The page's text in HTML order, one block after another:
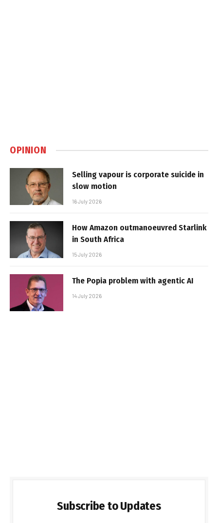
OPINION
Selling vapour is corporate suicide in
slow motion
16 July 2026
How Amazon outmanoeuvred Starlink
in South Africa
15 July 2026
The Popia problem with agentic AI
14 July 2026
Subscribe to Updates